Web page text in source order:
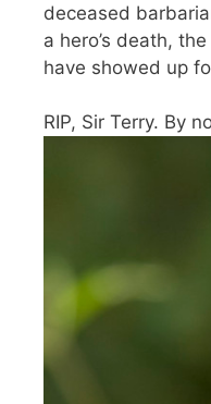
deceased
a hero’s death,
have showed up
RIP, Sir Terry. By